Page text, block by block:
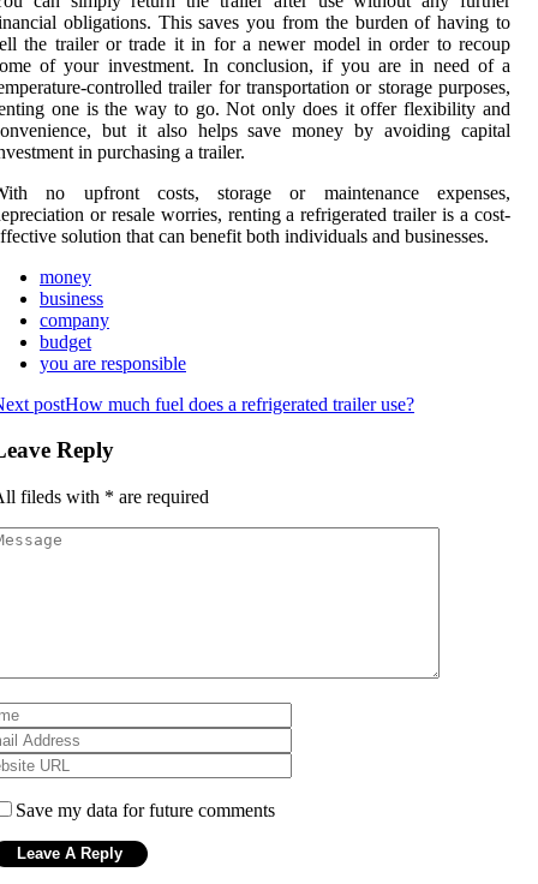
obligations. This saves you from the burden of having to
the trailer or trade it in for a newer model in order to recoup
of your investment. In conclusion, if you are in need of a
controlled trailer for transportation or storage purposes,
one is the way to go. Not only does it offer flexibility and
but it also helps save money by avoiding capital
in purchasing a trailer.
no upfront costs, storage or maintenance expenses,
or resale worries, renting a refrigerated trailer is a cost-
solution that can benefit both individuals and businesses.
money
business
company
budget
you are responsible
postHow much fuel does a refrigerated trailer use?
Reply
fileds with * are required
Save my data for future comments